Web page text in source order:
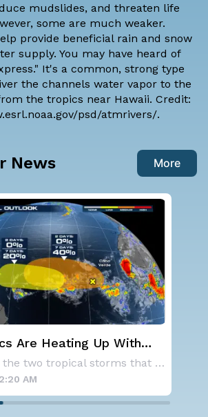
mudslides, and threaten life
some are much weaker.
provide beneficial rain and snow
supply. You may have heard of
It's a common, strong type
the channels water vapor to the
the tropics near Hawaii. Credit:
psd/atmrivers/.
News More
Are Heating Up With
to Monitor in the
Aside from the two tropical storms that forme
AM